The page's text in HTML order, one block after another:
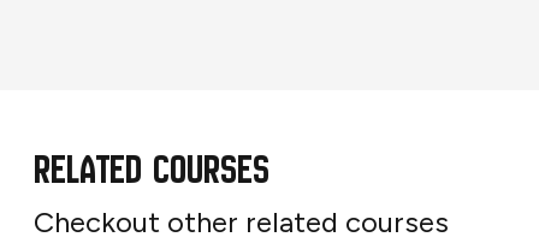
Related Courses
Checkout other related courses